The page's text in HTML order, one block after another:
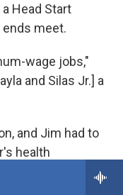
Head Start
ends meet.
wage jobs,"
and Silas Jr.] a
and Jim had to
health